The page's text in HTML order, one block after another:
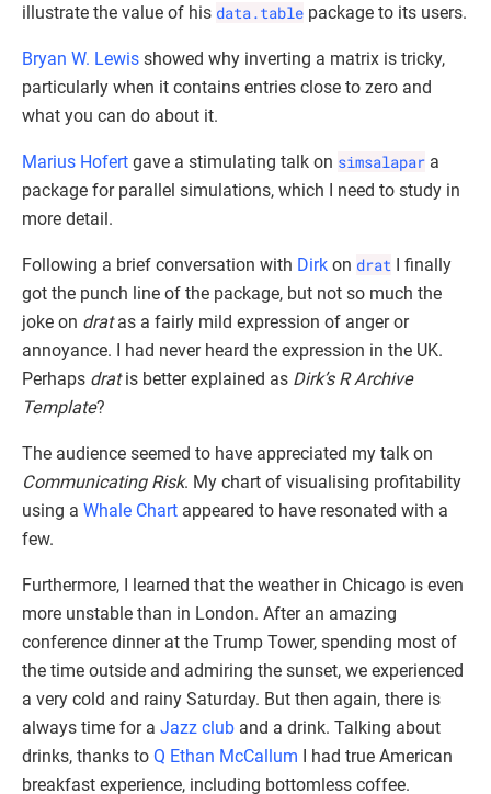
illustrate the value of his data.table package to its users.
Bryan W. Lewis showed why inverting a matrix is tricky,
particularly when it contains entries close to zero and
what you can do about it.
Marius Hofert gave a stimulating talk on simsalapar a
package for parallel simulations, which I need to study in
more detail.
Following a brief conversation with Dirk on drat I finally
got the punch line of the package, but not so much the
joke on dratas a fairly mild expression of anger or
annoyance. I had never heard the expression in the UK.
Perhaps dratis better explained as Dirk’s R Archive
Template?
The audience seemed to have appreciated my talk on
Communicating Risk. My chart of visualising profitability
using a Whale Chart appeared to have resonated with a
few.
Furthermore, I learned that the weather in Chicago is even
more unstable than in London. After an amazing
conference dinner at the Trump Tower, spending most of
the time outside and admiring the sunset, we experienced
a very cold and rainy Saturday. But then again, there is
always time for a Jazz club and a drink. Talking about
drinks, thanks to Q Ethan McCallum I had true American
breakfast experience, including bottomless coffee.